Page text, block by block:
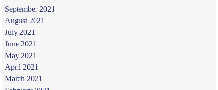
September 2021
August 2021
July 2021
June 2021
May 2021
April 2021
March 2021